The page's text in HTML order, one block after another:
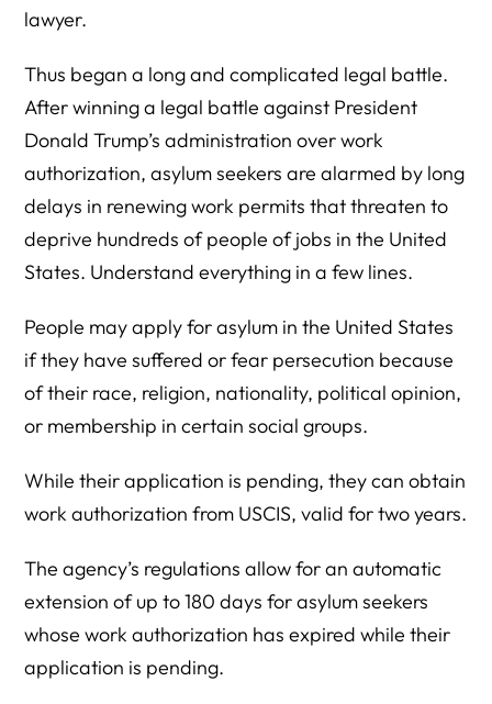
lawyer.
Thus began a long and complicated legal battle.
After winning a legal battle against President
Donald Trump’s administration over work
authorization, asylum seekers are alarmed by long
delays in renewing work permits that threaten to
deprive hundreds of people of jobs in the United
States. Understand everything in a few lines.
People may apply for asylum in the United States
if they have suffered or fear persecution because
of their race, religion, nationality, political opinion,
or membership in certain social groups.
While their application is pending, they can obtain
work authorization from USCIS, valid for two years.
The agency’s regulations allow for an automatic
extension of up to 180 days for asylum seekers
whose work authorization has expired while their
application is pending.